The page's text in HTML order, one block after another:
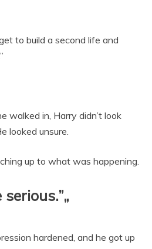
get to build a second life and
walked in, Harry didn’t look
looked unsure.
up to what was happening.
serious.”„
hardened, and he got up